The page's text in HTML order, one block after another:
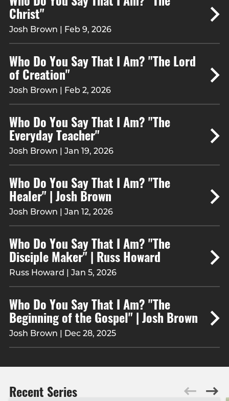
Christ"
Josh Brown | Feb 9, 2026
Who Do You Say That I Am? "The Lord
of Creation"
Josh Brown | Feb 2, 2026
Who Do You Say That I Am? "The
Everyday Teacher"
Josh Brown | Jan 19, 2026
Who Do You Say That I Am? "The
Healer" | Josh Brown
Josh Brown | Jan 12, 2026
Who Do You Say That I Am? "The
Disciple Maker" | Russ Howard
Russ Howard | Jan 5, 2026
Who Do You Say That I Am? "The
Beginning of the Gospel" | Josh Brown
Josh Brown | Dec 28, 2025
Recent Series